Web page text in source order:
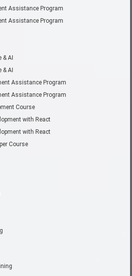
Assistance Program
Assistance Program
& AI
& AI
Assistance Program
Assistance Program
Course
with React
with React
Course